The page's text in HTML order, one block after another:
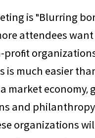
is "Blurring
attendees
is much easier
market
and
organizations